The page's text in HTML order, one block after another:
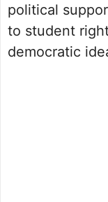
political
to student
democratic